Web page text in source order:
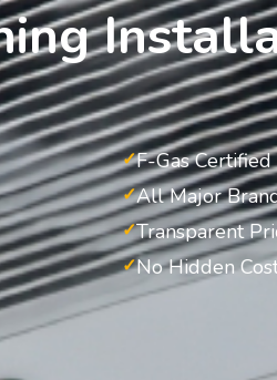
F-Gas
All Major
Transparent
No Hidden